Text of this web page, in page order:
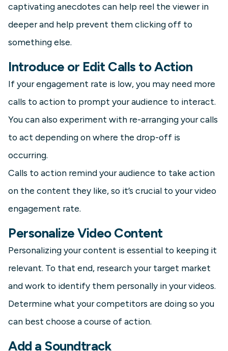
captivating anecdotes can help reel the viewer in
deeper and help prevent them clicking off to
something else.
Introduce or Edit Calls to Action
If your engagement rate is low, you may need more
calls to action to prompt your audience to interact.
You can also experiment with re-arranging your calls
to act depending on where the drop-off is
occurring.
Calls to action remind your audience to take action
on the content they like, so it’s crucial to your video
engagement rate.
Personalize Video Content
Personalizing your content is essential to keeping it
relevant. To that end, research your target market
and work to identify them personally in your videos.
Determine what your competitors are doing so you
can best choose a course of action.
Add a Soundtrack